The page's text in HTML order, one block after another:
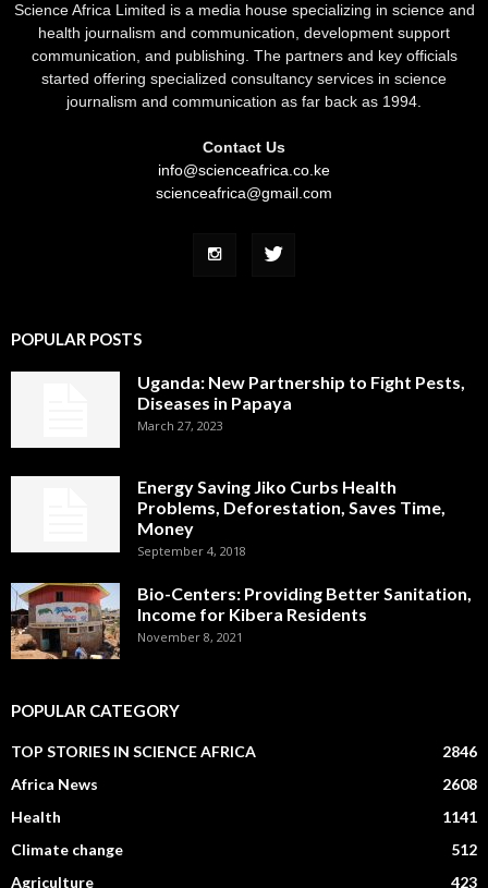
Science Africa Limited is a media house specializing in science and
health journalism and communication, development support
communication, and publishing. The partners and key officials
started offering specialized consultancy services in science
journalism and communication as far back as 1994.
Contact Us
info@scienceafrica.co.ke
scienceafrica@gmail.com
POPULAR POSTS
Uganda: New Partnership to Fight Pests,
Diseases in Papaya
March 27, 2023
Energy Saving Jiko Curbs Health
Problems, Deforestation, Saves Time,
Money
September 4, 2018
Bio-Centers: Providing Better Sanitation,
Income for Kibera Residents
November 8, 2021
POPULAR CATEGORY
TOP STORIES IN SCIENCE AFRICA
2846
Africa News
2608
Health
1141
Climate change
512
Agriculture
423